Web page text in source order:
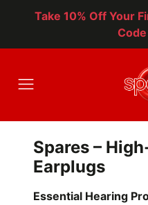
Take 10% Off Your
Spares –
Earplugs
Essential Hearing